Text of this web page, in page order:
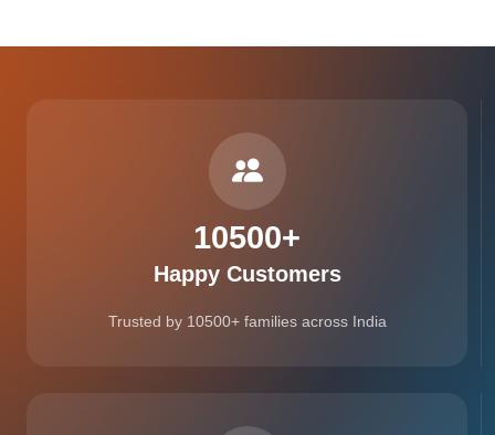
10500+
Happy Customers
Trusted by 10500+ families across India